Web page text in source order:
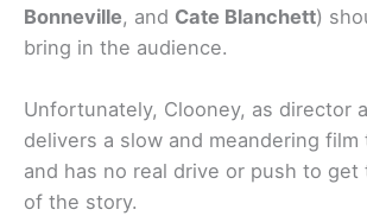
Bonneville, and Cate Blanchett)
bring in the audience.
Unfortunately, Clooney, as director
delivers a slow and meandering film
and has no real drive or push to get
of the story.